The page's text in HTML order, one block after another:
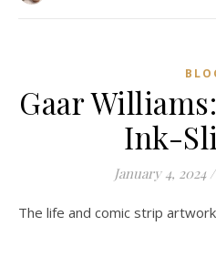
Gaar
Ink-
January 4, 2024 /
The life and comic strip